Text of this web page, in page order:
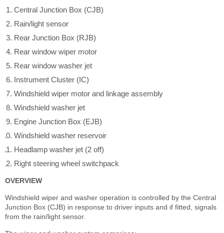
Central Junction Box (CJB)
Rain/light sensor
Rear Junction Box (RJB)
Rear window wiper motor
Rear window washer jet
Instrument Cluster (IC)
Windshield wiper motor and linkage assembly
Windshield washer jet
Engine Junction Box (EJB)
Windshield washer reservoir
Headlamp washer jet (2 off)
Right steering wheel switchpack
OVERVIEW
Windshield wiper and washer operation is controlled by the Central
Junction Box (CJB) in response to driver inputs and if fitted, signals
from the rain/light sensor.